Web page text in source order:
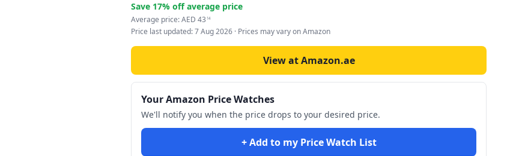
Save 17% off average price
Average price:AED 43 14
Price last updated:7 Aug 2026 · Prices may vary on Amazon
View at Amazon.ae
Your Amazon Price Watches
We'll notify you when the price drops to your desired price.
+ Add to my Price Watch List